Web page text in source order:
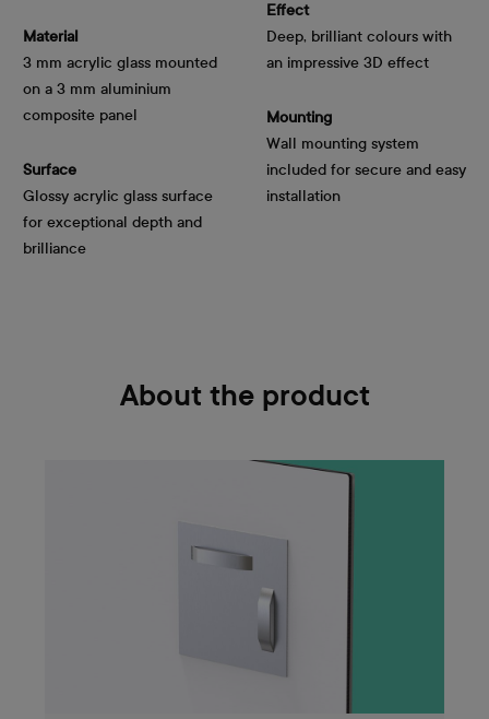
Material
3 mm acrylic glass mounted
on a 3 mm aluminium
composite panel
Surface
Glossy acrylic glass surface
for exceptional depth and
brilliance
Effect
Deep, brilliant colours with
an impressive 3D effect
Mounting
Wall mounting system
included for secure and easy
installation
About the product